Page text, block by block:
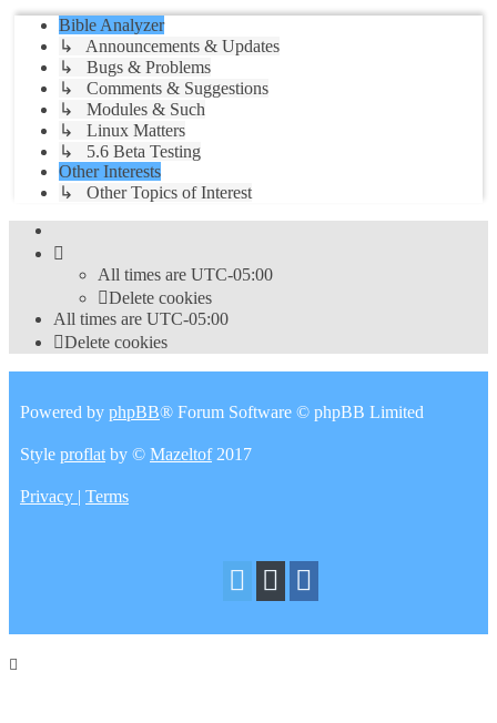
Bible Analyzer
↳ Announcements & Updates
↳ Bugs & Problems
↳ Comments & Suggestions
↳ Modules & Such
↳ Linux Matters
↳ 5.6 Beta Testing
Other Interests
↳ Other Topics of Interest
All times are UTC-05:00
Delete cookies
All times are UTC-05:00
Delete cookies
Powered by phpBB® Forum Software © phpBB Limited
Style proflat by © Mazeltof2017
Privacy | Terms